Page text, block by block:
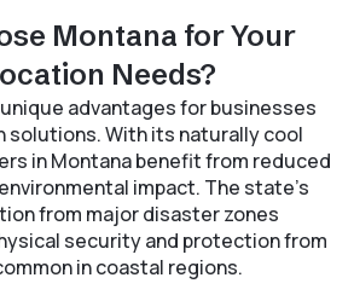
Montana for Your
Needs?
advantages for businesses
solutions. With its naturally cool
in Montana benefit from reduced
impact. The state’s
from major disaster zones
security and protection from
in coastal regions.